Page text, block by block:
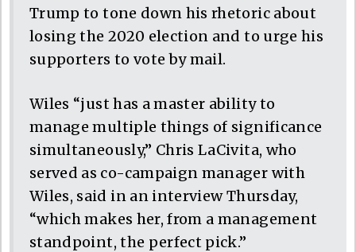
Trump to tone down his rhetoric about
losing the 2020 election and to urge his
supporters to vote by mail.
Wiles “just has a master ability to
manage multiple things of significance
simultaneously,” Chris LaCivita, who
served as co-campaign manager with
Wiles, said in an interview Thursday,
“which makes her, from a management
standpoint, the perfect pick.”